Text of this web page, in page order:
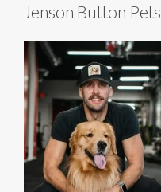
Jenson Button Pets